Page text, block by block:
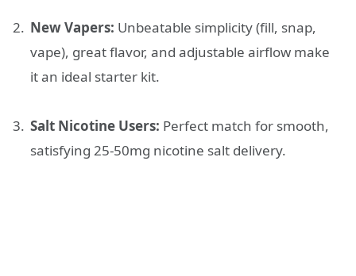
New Vapers: Unbeatable simplicity (fill, snap,
vape), great flavor, and adjustable airflow make
it an ideal starter kit.
Salt Nicotine Users: Perfect match for smooth,
satisfying 25-50mg nicotine salt delivery.